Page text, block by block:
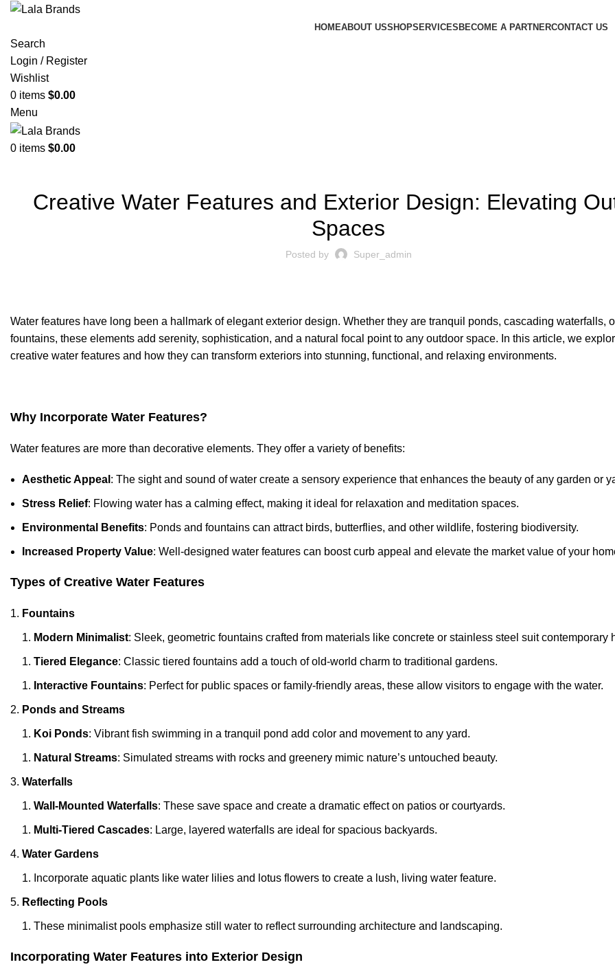
HOMEABOUT USSHOPSERVICES BECOME A PARTNERCONTACT US
Search
Login / Register
Wishlist
0 items $0.00
Menu
0 items $0.00
Creative Water Features and Exterior Design: Elevating
Spaces
Posted by Super_admin
Water features have long been a hallmark of elegant exterior design. Whether they are tranquil ponds, cascading waterfalls,
fountains, these elements add serenity, sophistication, and a natural focal point to any outdoor space. In this article, we
creative water features and how they can transform exteriors into stunning, functional, and relaxing environments.
Why Incorporate Water Features?
Water features are more than decorative elements. They offer a variety of benefits:
Aesthetic Appeal : The sight and sound of water create a sensory experience that enhances the beauty of any garden or
Stress Relief: Flowing water has a calming effect, making it ideal for relaxation and meditation spaces.
Environmental Benefits: Ponds and fountains can attract birds, butterflies, and other wildlife, fostering biodiversity.
Increased Property Value: Well-designed water features can boost curb appeal and elevate the market value of your
Types of Creative Water Features
Fountains
Modern Minimalist: Sleek, geometric fountains crafted from materials like concrete or stainless steel suit contemporary
Tiered Elegance: Classic tiered fountains add a touch of old-world charm to traditional gardens.
Interactive Fountains: Perfect for public spaces or family-friendly areas, these allow visitors to engage with the water.
Ponds and Streams
Koi Ponds: Vibrant fish swimming in a tranquil pond add color and movement to any yard.
Natural Streams: Simulated streams with rocks and greenery mimic nature’s untouched beauty.
Waterfalls
Wall-Mounted Waterfalls: These save space and create a dramatic effect on patios or courtyards.
Multi-Tiered Cascades: Large, layered waterfalls are ideal for spacious backyards.
Water Gardens
Incorporate aquatic plants like water lilies and lotus flowers to create a lush, living water feature.
Reflecting Pools
These minimalist pools emphasize still water to reflect surrounding architecture and landscaping.
Incorporating Water Features into Exterior Design